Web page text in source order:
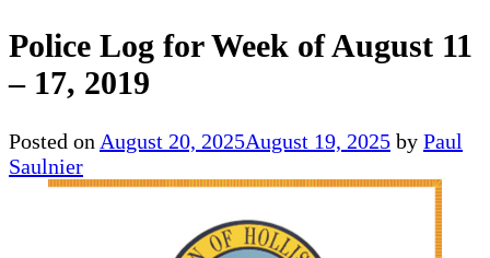
Police Log for Week of August 11
– 17, 2019
Posted on August 20, 2025August 19, 2025 by Paul
Saulnier